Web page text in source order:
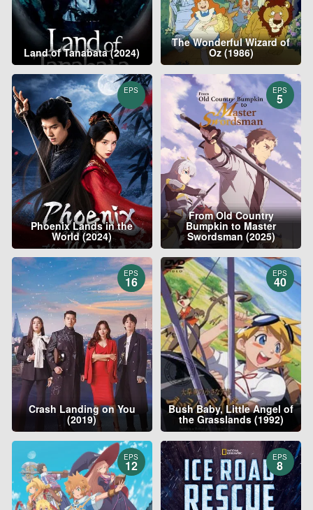
Land of Tanabata (2024)
The Wonderful Wizard of
Oz (1986)
EPS
Phoenix Lands in the
World (2024)
EPS
5
From Old Country
Bumpkin to Master
Swordsman (2025)
EPS
16
Crash Landing on You
(2019)
EPS
40
Bush Baby, Little Angel of
the Grasslands (1992)
EPS
12
EPS
8